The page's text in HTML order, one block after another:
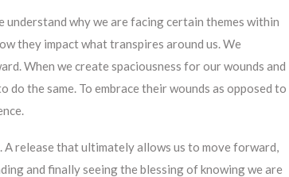
why we are facing certain themes within
they impact what transpires around us. We
When we create spaciousness for our wounds and
the same. To embrace their wounds as opposed to
A release that ultimately allows us to move forward,
and finally seeing the blessing of knowing we are